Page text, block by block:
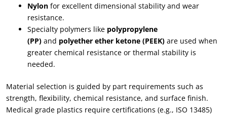
Nylon for excellent dimensional stability and wear
resistance.
Specialty polymers like polypropylene
(PP) and polyether ether ketone (PEEK) are used when
greater chemical resistance or thermal stability is
needed.
Material selection is guided by part requirements such as
strength, flexibility, chemical resistance, and surface finish.
Medical grade plastics require certifications (e.g., ISO 13485)